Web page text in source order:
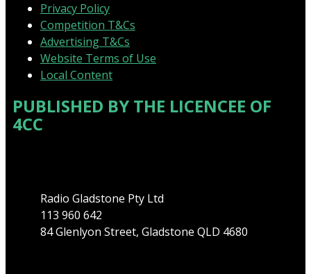
Privacy Policy
Competition T&Cs
Advertising T&Cs
Website Terms of Use
Local Content
PUBLISHED BY THE LICENCEE OF
4CC
Radio Gladstone Pty Ltd
113 960 642
84 Glenlyon Street, Gladstone QLD 4680